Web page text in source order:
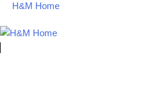
H&M Home